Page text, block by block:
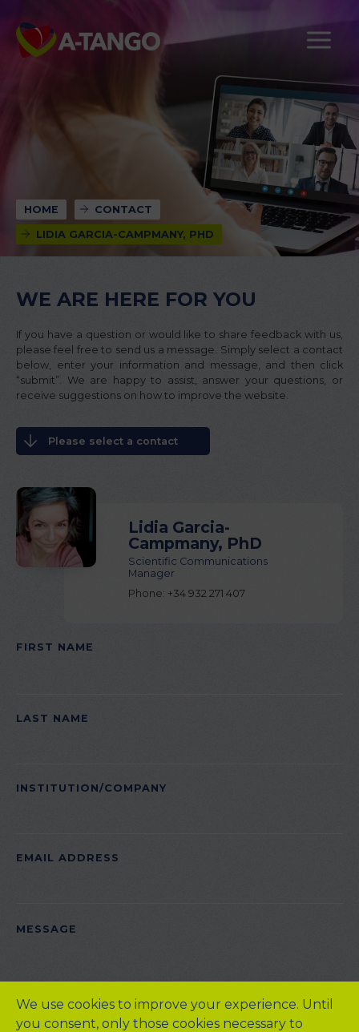
We use cookies to improve your experience. Until
you consent, only those cookies necessary to
HOME CONTACT
LIDIA GARCIA-CAMPMANY, PHD
WE ARE HERE FOR YOU
If you have a question or would like to share feedback with us,
please feel free to send us a message. Simply select a contact
below, enter your information and message, and then click
“submit”. We are happy to assist, answer your questions, or
receive suggestions on how to improve the website.
Please select a contact
Lidia Garcia-
Campmany, PhD
Scientific Communications
Manager
Phone: +34 932 271 407
FIRST NAME
THIS
LAST NAME
INSTITUTION/COMPANY
EMAIL ADDRESS
PLEASE
EMPTY.
MESSAGE